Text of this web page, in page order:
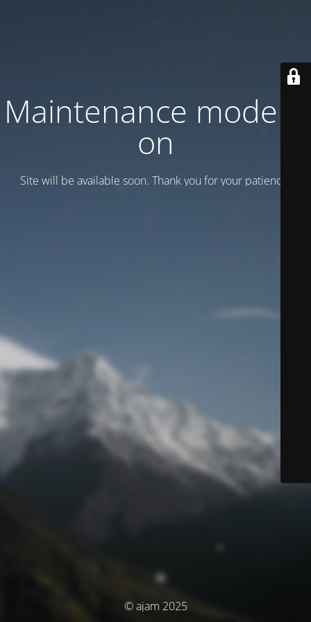
Maintenance mode is
on
Site will be available soon. Thank you for your patience!
© ajam 2025